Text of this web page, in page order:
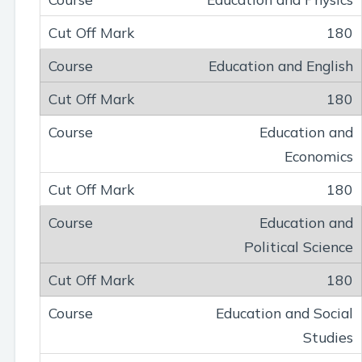
180
Education and English
180
Education and
Economics
180
Education and
Political Science
180
Education and Social
Studies